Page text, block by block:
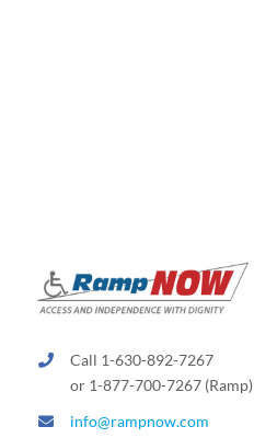
Call 1-630-892-7267
or 1-877-700-7267 (Ramp)
info@rampnow.com